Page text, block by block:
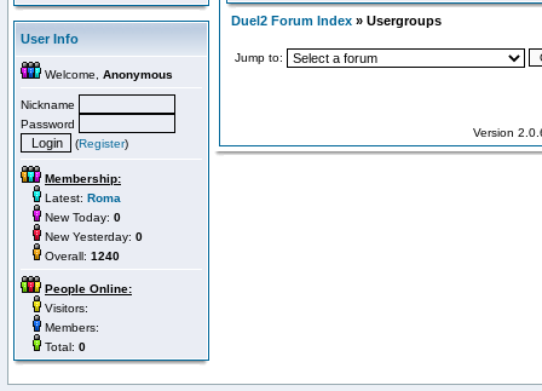
User Info
Welcome, Anonymous
Nickname
Password
(Register)
Membership:
Latest: Roma
New Today: 0
New Yesterday: 0
Overall: 1240
People Online:
Visitors:
Members:
Total: 0
Duel2 Forum Index » Usergroups
Jump to:
Version